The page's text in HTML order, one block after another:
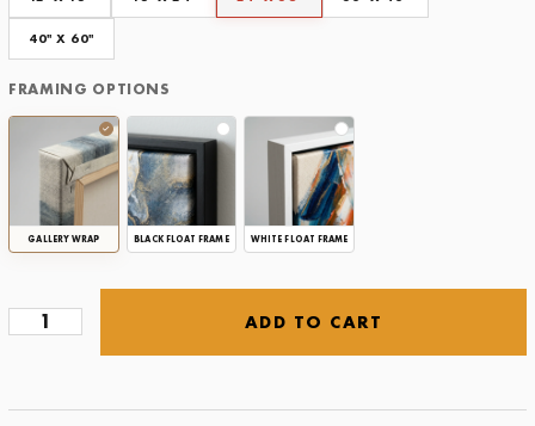
40" X 60"
FRAMING OPTIONS
GALLERY WRAP BLACK FLOAT FRAME WHITE FLOAT FRAME
Top
-
ADD TO CART